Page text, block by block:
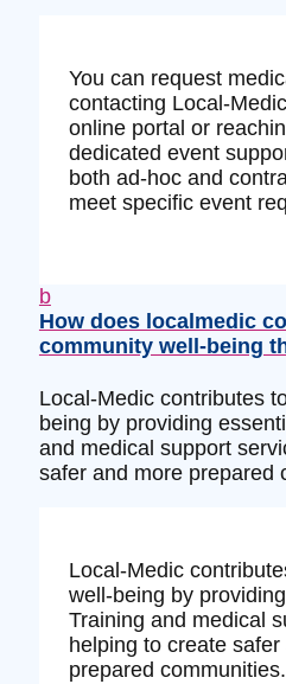
You can request
contacting Local-
online portal or
dedicated event
both ad-hoc and
meet specific event
b
How does localmedic
community well-being
Local-Medic contributes
being by providing
and medical support
safer and more prepared
Local-Medic
well-being by
Training and medical
helping to create
prepared communities.